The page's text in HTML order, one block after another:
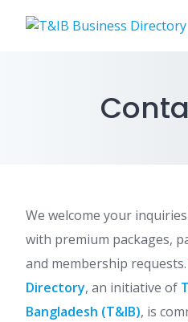
We welcome your
with premium packages,
and membership requests.
Directory, an initiative of
Bangladesh (T&IB), is